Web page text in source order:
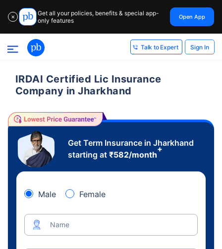
✕
Get all your policies, benefits & special app-
only features
Open App
Talk to Expert Sign In
IRDAI Certified Lic Insurance
Company in Jharkhand
Get Term Insurance in Jharkhand
starting at ₹582/month
+
Male Female
Name